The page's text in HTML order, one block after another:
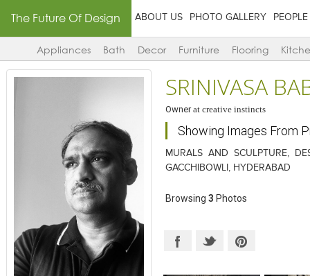
The Future Of Design ABOUT US PHOTO GALLERY PEOPLE
Appliances Bath Decor Furniture Flooring
SRINIVASA
Ownerat creative instincts
Showing Images From
MURALS AND SCULPTURE,
GACCHIBOWLI, HYDERABAD
Browsing 3 Photos